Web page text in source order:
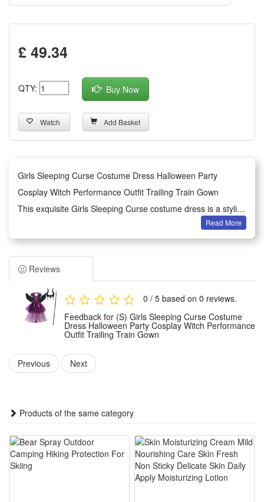
£ 49.34
QTY: Buy Now
Watch Add Basket
Girls Sleeping Curse Costume Dress Halloween Party
Cosplay Witch Performance Outfit Trailing Train Gown
This exquisite Girls Sleeping Curse costume dress is a stylish
and eye-catching outfit tailored for Halloween parties and
cosplay events. It features a classic witch style with a delicate
trailing train to create a mysterious and dreamy visual effect.
The performance gown adopts considerate design details
that fit body wearing habits, offering a graceful silhouette
while ensuring free movement during stage performances,
role-playing and party activities.
Made of premium and durable fabric materials, this witch
costume is soft, skin-friendly and not easy to wrinkle or
damage, supporting long-time wearing for various themed
This versatile Halloween outfit is ideal for Halloween parties,
other festive occasions, perfect for girls to show unique
charm.
Features:
Read More
Reviews
0 / 5 based on 0 reviews.
Feedback for (S) Girls Sleeping Curse Costume
Dress Halloween Party Cosplay Witch Performance
Outfit Trailing Train Gown
Previous Next
Products of the same category